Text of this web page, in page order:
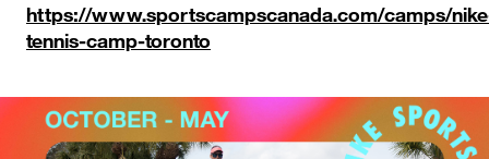
https://www.sportscampscanada.com/camps/
tennis-camp-toronto